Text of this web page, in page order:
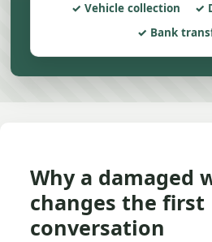
Vehicle collection
Bank
Why a damaged
changes the first
conversation